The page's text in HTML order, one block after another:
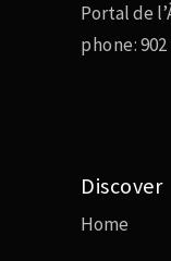
Portal de
phone:902
Discover
Home